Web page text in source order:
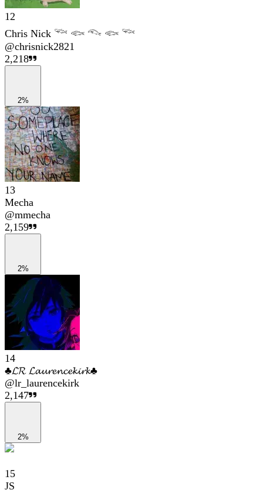
12
Chris Nick 𓆝 𓆟 𓆞 𓆟 𓆝
@chrisnick2821
2,218
2%
13
Mecha
@mmecha
2,159
2%
14
♣𝓛𝓡 𝓛𝓪𝓾𝓻𝓮𝓷𝓬𝓮𝓴𝓲𝓻𝓴♣
@lr_laurencekirk
2,147
2%
15
JS